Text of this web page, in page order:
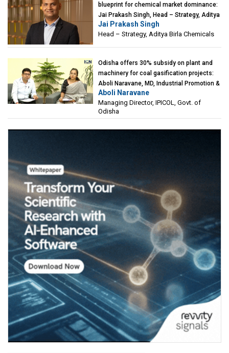
blueprint for chemical market dominance:
Jai Prakash Singh, Head – Strategy, Aditya
Birla Chemicals
Jai Prakash Singh
Head – Strategy, Aditya Birla Chemicals
Odisha offers 30% subsidy on plant and
machinery for coal gasification projects:
Aboli Naravane, MD, Industrial Promotion &
Investment Corporation of Odisha Limited
(IPICOL), Govt. of Odisha
Aboli Naravane
Managing Director, IPICOL, Govt. of
Odisha